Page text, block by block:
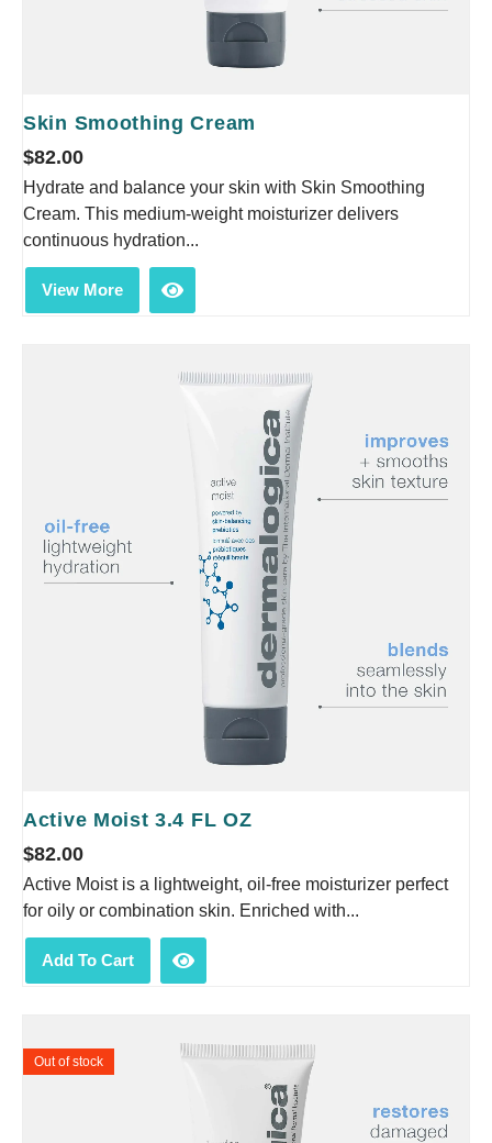
Skin Smoothing Cream
$82.00
Hydrate and balance your skin with Skin Smoothing
Cream. This medium-weight moisturizer delivers
continuous hydration...
View More
Active Moist 3.4 FL OZ
$82.00
Active Moist is a lightweight, oil-free moisturizer perfect
for oily or combination skin. Enriched with...
Add To Cart
Out of stock